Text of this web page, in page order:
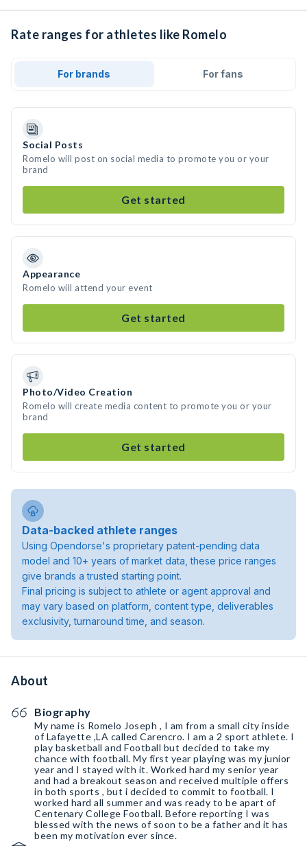
Rate ranges for athletes like Romelo
For brands For fans
Social Posts
Romelo will post on social media to promote you or your
brand
Get started
Appearance
Romelo will attend your event
Get started
Photo/Video Creation
Romelo will create media content to promote you or your
brand
Get started
Data-backed athlete ranges
Using Opendorse's proprietary patent-pending data
model and 10+ years of market data, these price ranges
give brands a trusted starting point.
Final pricing is subject to athlete or agent approval and
may vary based on platform, content type, deliverables
exclusivity, turnaround time, and season.
About
Biography
My name is Romelo Joseph , I am from a small city inside
of Lafayette ,LA called Carencro. I am a 2 sport athlete. I
play basketball and Football but decided to take my
chance with football. My first year playing was my junior
year and I stayed with it. Worked hard my senior year
and had a breakout season and received multiple offers
in both sports , but i decided to commit to football. I
worked hard all summer and was ready to be apart of
Centenary College Football. Before reporting I was
blessed with the news of soon to be a father and it has
been my motivation ever since.